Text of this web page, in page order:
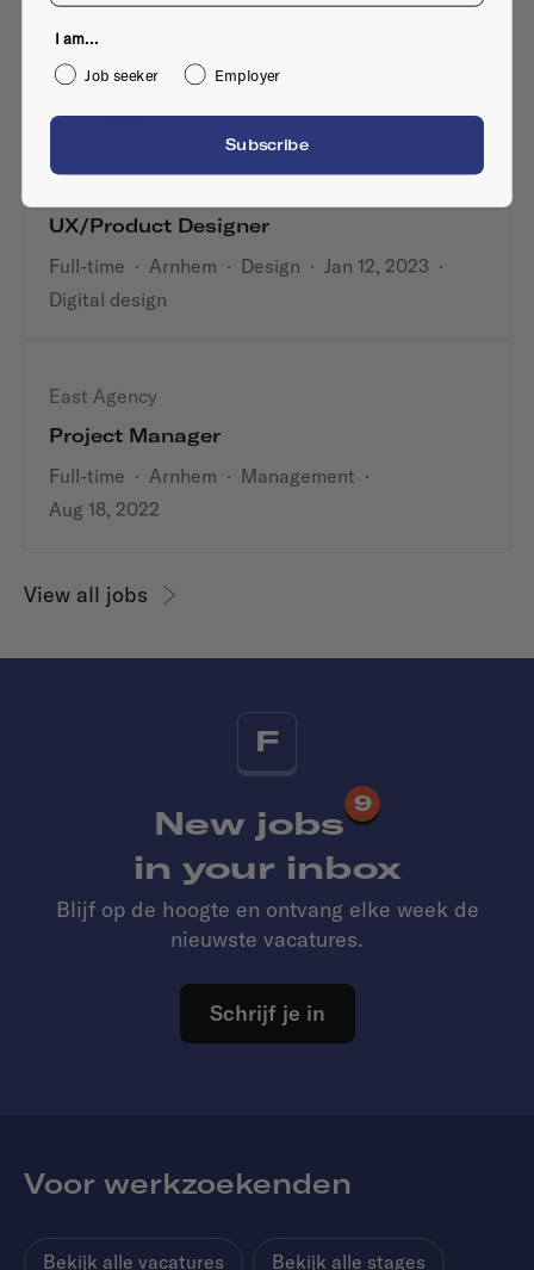
·Management
UX/Product Designer
Full-time · Arnhem · Design · Jan 12, 2023 ·
Digital design
East Agency
Project Manager
Full-time · Arnhem · Management ·
Aug 18, 2022
View all jobs
F
New jobs
9
in your inbox
Blijf op de hoogte en ontvang elke week de
nieuwste vacatures.
Schrijf je in
Voor werkzoekenden
Bekijk alle vacatures Bekijk alle stages
I am...
Job seeker
Employer
Subscribe